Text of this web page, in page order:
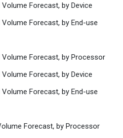
Volume Forecast, by Device
Volume Forecast, by End-use
Volume Forecast, by Processor
Volume Forecast, by Device
Volume Forecast, by End-use
Forecast, by Processor